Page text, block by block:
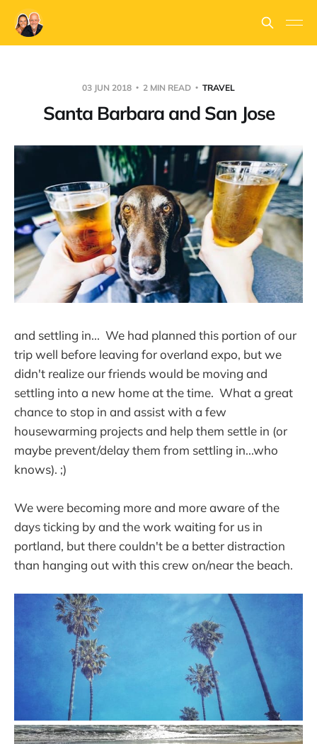
03 JUN 2018 2 MIN READ TRAVEL
Santa Barbara and San Jose
and settling in... We had planned this portion of our
trip well before leaving for overland expo, but we
didn't realize our friends would be moving and
settling into a new home at the time. What a great
chance to stop in and assist with a few
housewarming projects and help them settle in (or
maybe prevent/delay them from settling in...who
knows). ;)
We were becoming more and more aware of the
days ticking by and the work waiting for us in
portland, but there couldn't be a better distraction
than hanging out with this crew on/near the beach.